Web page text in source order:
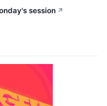
session ↗